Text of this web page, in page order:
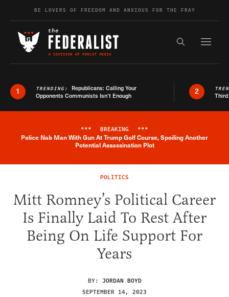
Skip to contentBE LOVERS OF FREEDOM AND ANXIOUS FOR THE FRAY
Search the
1 TRENDING: Republicans: Calling Your
Opponents Communists Isn’t Enough
2
Breaking News Alert
*** BREAKING ***
Police Nab Man With Gun At Trump Golf Course, Spoiling Another
Potential Assassination Plot
POLITICS
Mitt Romney’s Political Career
Is Finally Laid To Rest After
Being On Life Support For
Years
BY: JORDAN BOYD
SEPTEMBER 14, 2023